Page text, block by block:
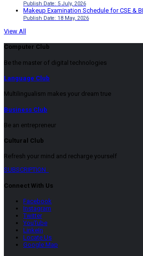
Publish Date: 5 July, 2026
Makeup Examination Schedule for CSE &
Publish Date: 18 May, 2026
View All
Computer Club
Be the master of digital technologies
Language Club
Multilingualism makes your dream true
Business Club
Be an entrepreneur
Cultural Club
Refresh your mind and recharge yourself
SUBSCRIPTION
Connect With Us
Facebook
Instagram
Twitter
YouTube
LinkeIn
Locate Us
Google Map